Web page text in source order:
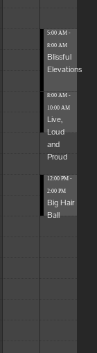
5:00 AM -
8:00 AM
Blissful
Elevations
8:00 AM -
10:00 AM
Live,
Loud
and
Proud
12:00 PM -
2:00 PM
Big Hair
Ball